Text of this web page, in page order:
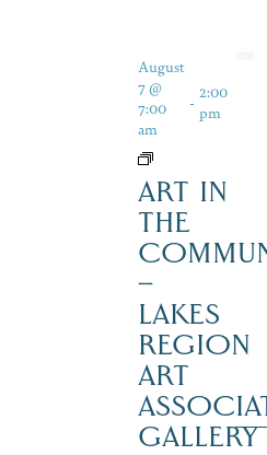
August
7 @
7:00
am
- 2:00
pm
ART IN
THE
–
LAKES
REGION
ART
GALLERY